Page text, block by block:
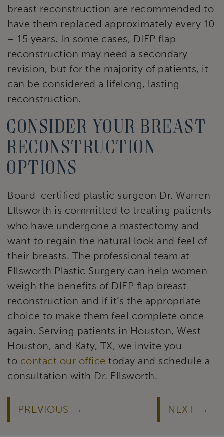
breast reconstruction are recommended to
have them replaced approximately every 10
– 15 years. In some cases, DIEP flap
reconstruction may need a secondary
revision, but for the majority of patients, it
can be considered a lifelong, lasting
reconstruction.
Consider your breast
reconstruction
options
Board-certified plastic surgeon Dr. Warren
Ellsworth is committed to treating patients
who have undergone a mastectomy and
want to regain the natural look and feel of
their breasts. The professional team at
Ellsworth Plastic Surgery can help women
weigh the benefits of DIEP flap breast
reconstruction and if it’s the appropriate
choice to make them feel complete once
again. Serving patients in Houston, West
Houston, and Katy, TX, we invite you
to contact our office today and schedule a
consultation with Dr. Ellsworth.
PREVIOUS NEXT